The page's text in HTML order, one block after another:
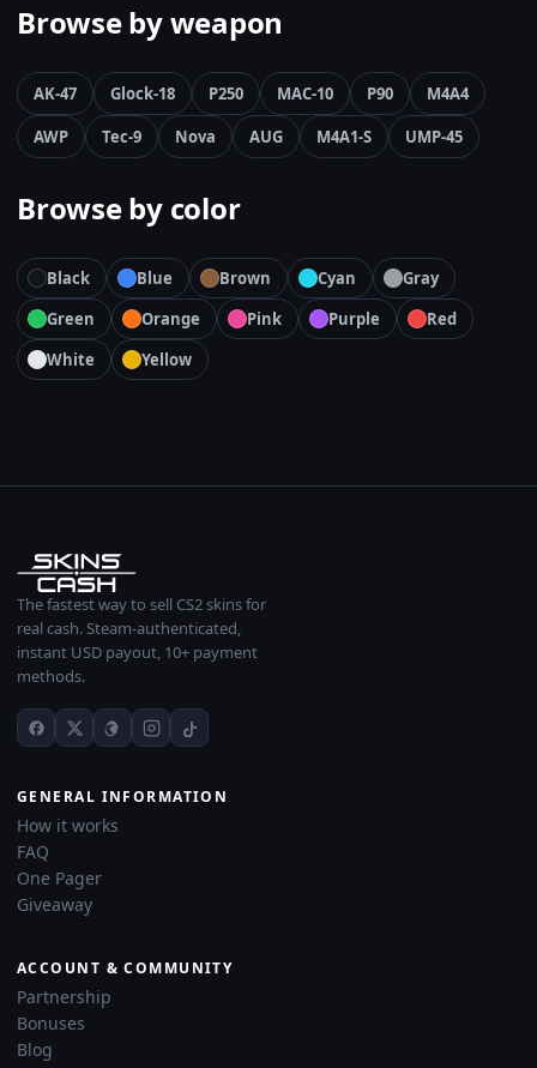
Browse by weapon
AK-47 Glock-18 P250 MAC-10 P90
M4A4
AWP
Tec-9 Nova AUG M4A1-S UMP-45
Browse by color
Black Blue Brown Cyan
Gray
Green
Orange Pink Purple
Red
White
Yellow
The fastest way to sell CS2 skins for
real cash. Steam-authenticated,
instant USD payout, 10+ payment
methods.
GENERAL INFORMATION
How it works
FAQ
One Pager
Giveaway
ACCOUNT & COMMUNITY
Partnership
Bonuses
Blog